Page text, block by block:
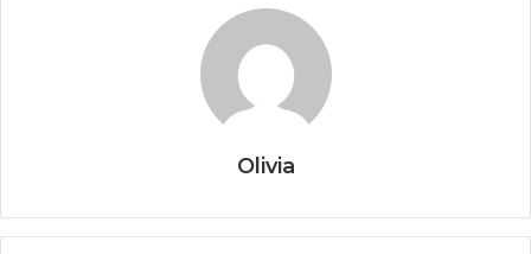
Olivia